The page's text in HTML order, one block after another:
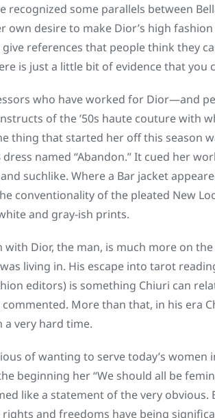
recognized some parallels between
own desire to make Dior’s high
references that people think they
is just a little bit of evidence that you
who have worked for Dior—and
of the ’50s haute couture with
thing that started her off this season
named “Abandon.” It cued her
suchlike. Where a Bar jacket
conventionality of the pleated New
and gray-ish prints.
with Dior, the man, is much more on
living in. His escape into tarot
editors) is something Chiuri can
More than that, in his era
very hard time.
of wanting to serve today’s women
beginning her “We should all be
like a statement of the very
and freedoms have being